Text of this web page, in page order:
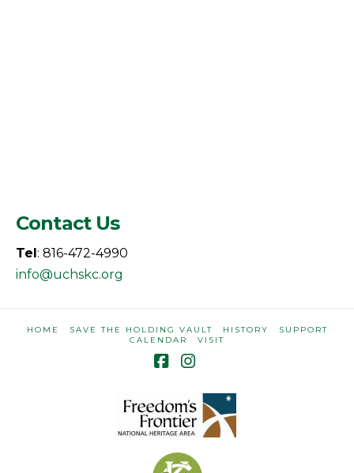
Contact Us
Tel: 816-472-4990
info@uchskc.org
HOME SAVE THE HOLDING VAULT HISTORY
SUPPORT
CALENDAR
VISIT